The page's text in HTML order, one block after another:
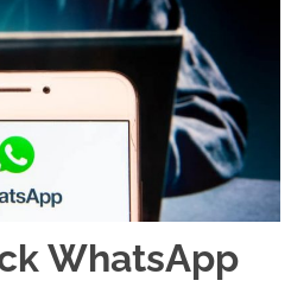
WhatsApp